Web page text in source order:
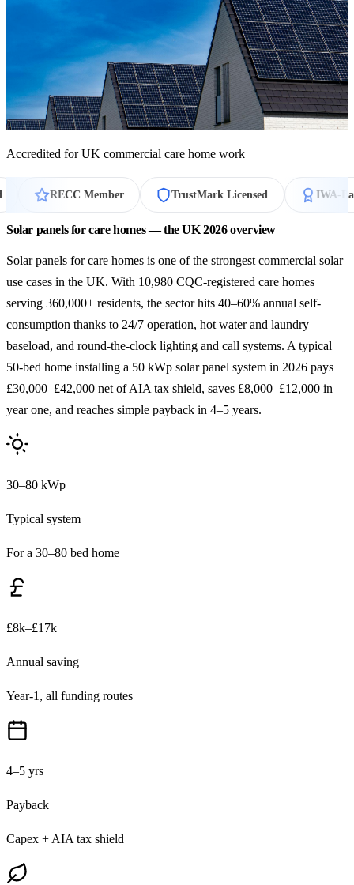
Accredited for UK commercial care home work
Member TrustMark Licensed IWA-Backed
Solar panels for care homes — the UK 2026 overview
Solar panels for care homes is one of the strongest commercial solar
use cases in the UK. With 10,980 CQC-registered care homes
serving 360,000+ residents, the sector hits 40–60% annual self-
consumption thanks to 24/7 operation, hot water and laundry
baseload, and round-the-clock lighting and call systems. A typical
50-bed home installing a 50 kWp solar panel system in 2026 pays
£30,000–£42,000 net of AIA tax shield, saves £8,000–£12,000 in
year one, and reaches simple payback in 4–5 years.
30–80 kWp
Typical system
For a 30–80 bed home
£8k–£17k
Annual saving
Year-1, all funding routes
4–5 yrs
Payback
Capex + AIA tax shield